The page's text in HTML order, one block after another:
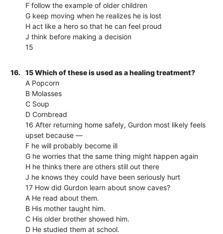
F follow the example of older children
G keep moving when he realizes he is lost
H act like a hero so that he can feel proud
J think before making a decision
15
16.
15 Which of these is used as a healing treatment?
A Popcorn
B Molasses
C Soup
D Cornbread
16 After returning home safely, Gurdon most likely feels
upset because —
F he will probably become ill
G he worries that the same thing might happen again
H he thinks there are others still out there
J he knows they could have been seriously hurt
17 How did Gurdon learn about snow caves?
A He read about them.
B His mother taught him.
C His older brother showed him.
D He studied them at school.